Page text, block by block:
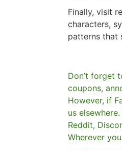
Finally, visit
characters,
patterns that
Don’t forget
coupons,
However, if
us elsewhere.
Reddit,
Wherever